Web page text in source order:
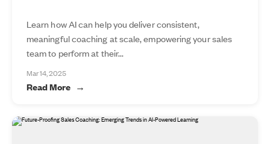
Learn how AI can help you deliver consistent,
meaningful coaching at scale, empowering your sales
team to perform at their...
Mar 14, 2025
Read More